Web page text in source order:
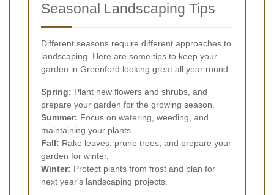
Seasonal Landscaping Tips
Different seasons require different approaches to
landscaping. Here are some tips to keep your
garden in Greenford looking great all year round:
Spring: Plant new flowers and shrubs, and
prepare your garden for the growing season.
Summer: Focus on watering, weeding, and
maintaining your plants.
Fall: Rake leaves, prune trees, and prepare your
garden for winter.
Winter: Protect plants from frost and plan for
next year's landscaping projects.